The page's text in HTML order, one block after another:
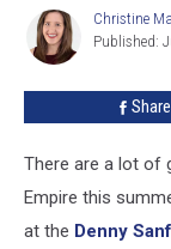
Before
Sioux
Falls
Concert
Christine
Manika
Christine
Published:
Share
There are a lot of
Empire this
at the Denny